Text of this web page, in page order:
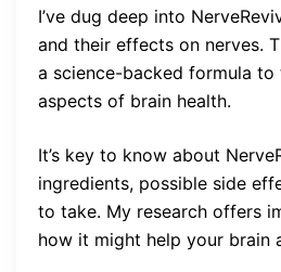
I’ve dug deep into
and their effects on nerves.
a science-backed formula to
aspects of brain health.
It’s key to know about
ingredients, possible side
to take. My research offers
how it might help your brain